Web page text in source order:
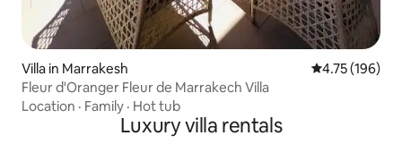
Villa in Marrakesh 4.75 out of 5
4.75 (196)
Fleur d'Oranger Fleur de Marrakech Villa
Location · Family · Hot tub
Luxury villa rentals